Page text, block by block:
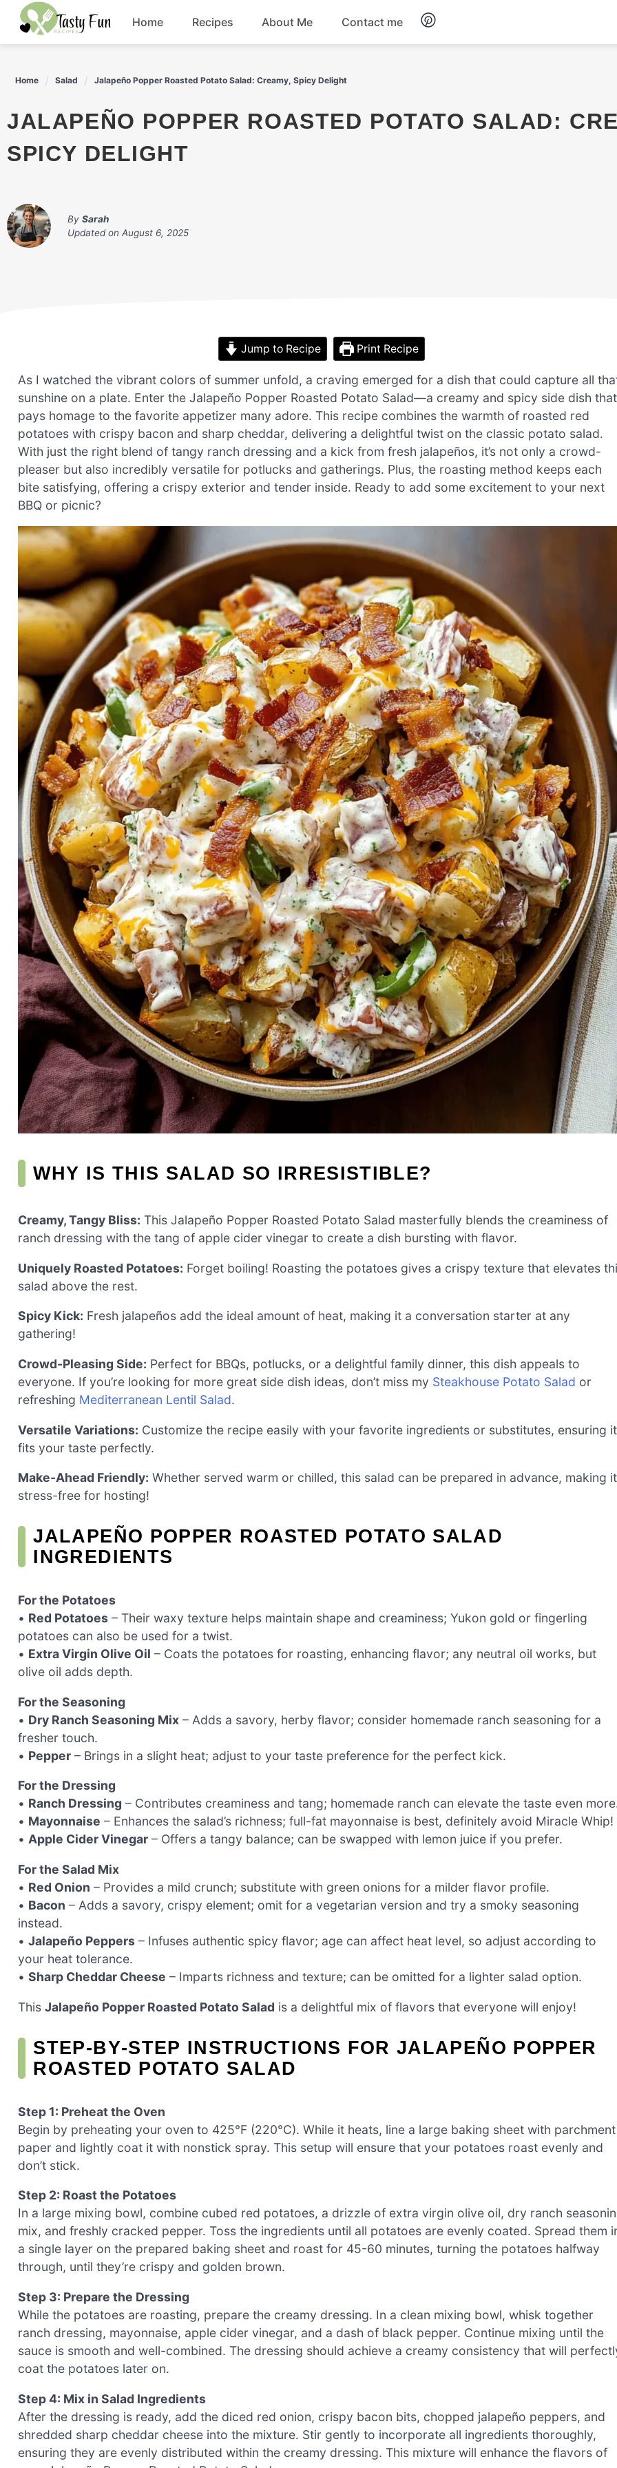
Skip
content
Home Recipes About Me Contact me
Home Salad Jalapeño Popper Roasted Potato Salad: Creamy, Spicy Delight
JALAPEÑO POPPER ROASTED POTATO SALAD: CREAMY,
SPICY DELIGHT
By Sarah
Updated on August 6, 2025
Jump to Recipe Print Recipe
As I watched the vibrant colors of summer unfold, a craving emerged for a dish that could capture all
sunshine on a plate. Enter the Jalapeño Popper Roasted Potato Salad—a creamy and spicy side dish that
pays homage to the favorite appetizer many adore. This recipe combines the warmth of roasted red
potatoes with crispy bacon and sharp cheddar, delivering a delightful twist on the classic potato salad.
With just the right blend of tangy ranch dressing and a kick from fresh jalapeños, it’s not only a crowd-
pleaser but also incredibly versatile for potlucks and gatherings. Plus, the roasting method keeps each
bite satisfying, offering a crispy exterior and tender inside. Ready to add some excitement to your next
BBQ or picnic?
WHY IS THIS SALAD SO IRRESISTIBLE?
Creamy, Tangy Bliss: This Jalapeño Popper Roasted Potato Salad masterfully blends the creaminess of
ranch dressing with the tang of apple cider vinegar to create a dish bursting with flavor.
Uniquely Roasted Potatoes: Forget boiling! Roasting the potatoes gives a crispy texture that elevates
salad above the rest.
Spicy Kick: Fresh jalapeños add the ideal amount of heat, making it a conversation starter at any
gathering!
Crowd-Pleasing Side: Perfect for BBQs, potlucks, or a delightful family dinner, this dish appeals to
everyone. If you’re looking for more great side dish ideas, don’t miss my Steakhouse Potato Salad or
refreshing Mediterranean Lentil Salad.
Versatile Variations: Customize the recipe easily with your favorite ingredients or substitutes, ensuring it
fits your taste perfectly.
Make-Ahead Friendly: Whether served warm or chilled, this salad can be prepared in advance, making it
stress-free for hosting!
JALAPEÑO POPPER ROASTED POTATO SALAD
INGREDIENTS
For the Potatoes
• Red Potatoes – Their waxy texture helps maintain shape and creaminess; Yukon gold or fingerling
potatoes can also be used for a twist.
• Extra Virgin Olive Oil – Coats the potatoes for roasting, enhancing flavor; any neutral oil works, but
olive oil adds depth.
For the Seasoning
• Dry Ranch Seasoning Mix – Adds a savory, herby flavor; consider homemade ranch seasoning for a
fresher touch.
• Pepper – Brings in a slight heat; adjust to your taste preference for the perfect kick.
For the Dressing
• Ranch Dressing – Contributes creaminess and tang; homemade ranch can elevate the taste even
• Mayonnaise – Enhances the salad’s richness; full-fat mayonnaise is best, definitely avoid Miracle Whip!
• Apple Cider Vinegar – Offers a tangy balance; can be swapped with lemon juice if you prefer.
For the Salad Mix
• Red Onion – Provides a mild crunch; substitute with green onions for a milder flavor profile.
• Bacon – Adds a savory, crispy element; omit for a vegetarian version and try a smoky seasoning
instead.
• Jalapeño Peppers – Infuses authentic spicy flavor; age can affect heat level, so adjust according to
your heat tolerance.
• Sharp Cheddar Cheese – Imparts richness and texture; can be omitted for a lighter salad option.
This Jalapeño Popper Roasted Potato Salad is a delightful mix of flavors that everyone will enjoy!
STEP‑BY‑STEP INSTRUCTIONS FOR JALAPEÑO POPPER
ROASTED POTATO SALAD
Step 1: Preheat the Oven
Begin by preheating your oven to 425°F (220°C). While it heats, line a large baking sheet with parchment
paper and lightly coat it with nonstick spray. This setup will ensure that your potatoes roast evenly and
don’t stick.
Step 2: Roast the Potatoes
In a large mixing bowl, combine cubed red potatoes, a drizzle of extra virgin olive oil, dry ranch
mix, and freshly cracked pepper. Toss the ingredients until all potatoes are evenly coated. Spread them
a single layer on the prepared baking sheet and roast for 45-60 minutes, turning the potatoes halfway
through, until they’re crispy and golden brown.
Step 3: Prepare the Dressing
While the potatoes are roasting, prepare the creamy dressing. In a clean mixing bowl, whisk together
ranch dressing, mayonnaise, apple cider vinegar, and a dash of black pepper. Continue mixing until the
sauce is smooth and well-combined. The dressing should achieve a creamy consistency that will
coat the potatoes later on.
Step 4: Mix in Salad Ingredients
After the dressing is ready, add the diced red onion, crispy bacon bits, chopped jalapeño peppers, and
shredded sharp cheddar cheese into the mixture. Stir gently to incorporate all ingredients thoroughly,
ensuring they are evenly distributed within the creamy dressing. This mixture will enhance the flavors of